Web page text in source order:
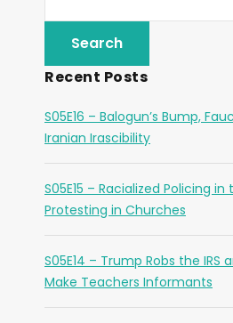
Recent Posts
S05E16 – Balogun’s Bump,
Iranian Irascibility
S05E15 – Racialized Policing in
Protesting in Churches
S05E14 – Trump Robs the IRS
Make Teachers Informants